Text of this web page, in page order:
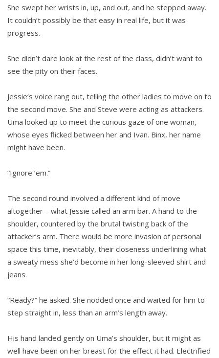
She swept her wrists in, up, and out, and he stepped away.
It couldn’t possibly be that easy in real life, but it was
progress.
She didn’t dare look at the rest of the class, didn’t want to
see the pity on their faces.
Jessie’s voice rang out, telling the other ladies to move on to
the second move. She and Steve were acting as attackers.
Uma looked up to meet the curious gaze of one woman,
whose eyes flicked between her and Ivan. Binx, her name
might have been.
“Ignore ’em.”
The second round involved a different kind of move
altogether—what Jessie called an arm bar. A hand to the
shoulder, countered by the brutal twisting back of the
attacker’s arm. There would be more invasion of personal
space this time, inevitably, their closeness underlining what
a sweaty mess she’d become in her long-sleeved shirt and
jeans.
“Ready?” he asked. She nodded once and waited for him to
step straight in, less than an arm’s length away.
His hand landed gently on Uma’s shoulder, but it might as
well have been on her breast for the effect it had. Electrified